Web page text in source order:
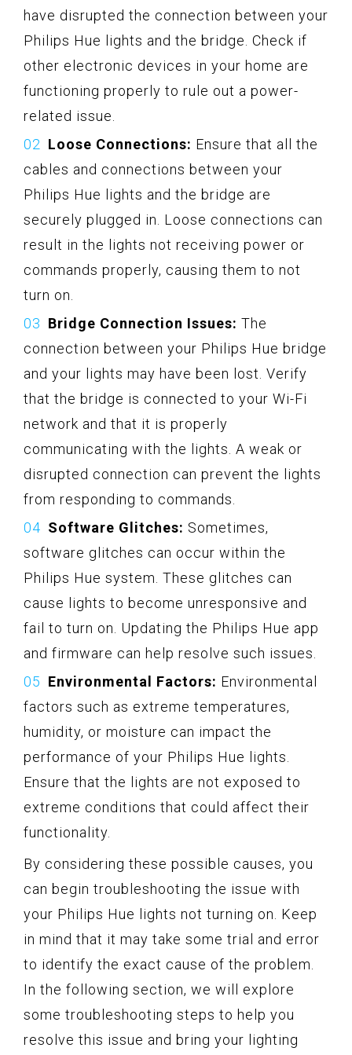
have disrupted the connection between your
Philips Hue lights and the bridge. Check if
other electronic devices in your home are
functioning properly to rule out a power-
related issue.
Loose Connections: Ensure that all the
cables and connections between your
Philips Hue lights and the bridge are
securely plugged in. Loose connections can
result in the lights not receiving power or
commands properly, causing them to not
turn on.
Bridge Connection Issues: The
connection between your Philips Hue bridge
and your lights may have been lost. Verify
that the bridge is connected to your Wi-Fi
network and that it is properly
communicating with the lights. A weak or
disrupted connection can prevent the lights
from responding to commands.
Software Glitches: Sometimes,
software glitches can occur within the
Philips Hue system. These glitches can
cause lights to become unresponsive and
fail to turn on. Updating the Philips Hue app
and firmware can help resolve such issues.
Environmental Factors: Environmental
factors such as extreme temperatures,
humidity, or moisture can impact the
performance of your Philips Hue lights.
Ensure that the lights are not exposed to
extreme conditions that could affect their
functionality.
By considering these possible causes, you
can begin troubleshooting the issue with
your Philips Hue lights not turning on. Keep
in mind that it may take some trial and error
to identify the exact cause of the problem.
In the following section, we will explore
some troubleshooting steps to help you
resolve this issue and bring your lighting